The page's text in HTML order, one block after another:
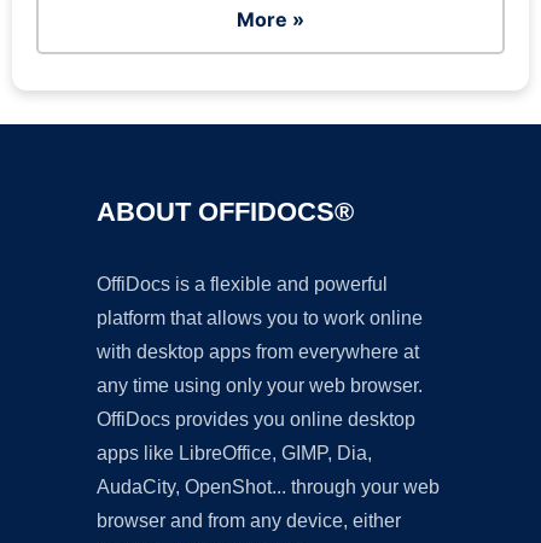
More »
ABOUT OFFIDOCS®
OffiDocs is a flexible and powerful
platform that allows you to work online
with desktop apps from everywhere at
any time using only your web browser.
OffiDocs provides you online desktop
apps like LibreOffice, GIMP, Dia,
AudaCity, OpenShot... through your web
browser and from any device, either